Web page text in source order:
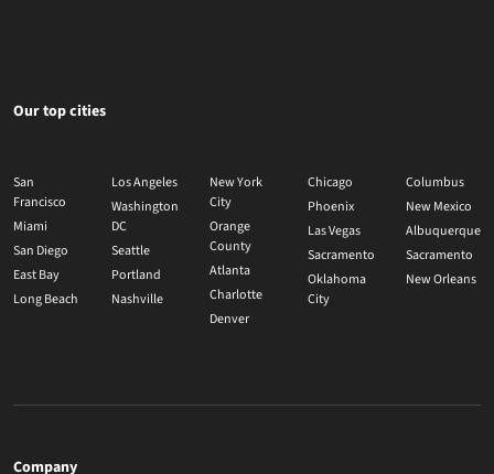
Our top cities
San
Francisco
Miami
San Diego
East Bay
Long Beach
Los Angeles
Washington
DC
Seattle
Portland
Nashville
New York
City
Orange
County
Atlanta
Charlotte
Denver
Chicago
Phoenix
Las Vegas
Sacramento
Oklahoma
City
Columbus
New Mexico
Albuquerque
Sacramento
New Orleans
Company